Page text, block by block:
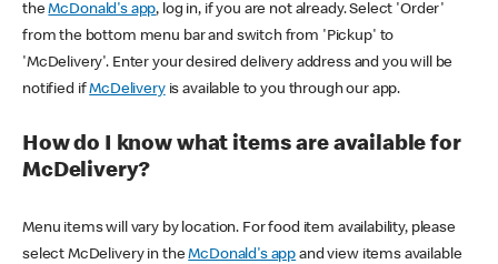
theMcDonald's app, log in, if you are not already. Select 'Order'
from the bottom menu bar and switch from 'Pickup' to
'McDelivery'. Enter your desired delivery address and you will be
notified ifMcDeliveryis available to you through our app.
How do I know what items are available for
McDelivery?
Menu items will vary by location. For food item availability, please
select McDelivery in theMcDonald's app and view items available